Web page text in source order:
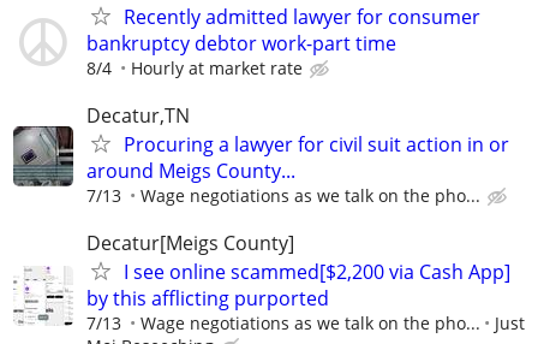
Recently admitted lawyer for consumer
bankruptcy debtor work-part time
8/4 Hourly at market rate
Decatur,TN
Procuring a lawyer for civil suit action in or
around Meigs County...
7/13 Wage negotiations as we talk on the pho...
Decatur[Meigs County]
I see online scammed[$2,200 via Cash App]
by this afflicting purported
7/13 Wage negotiations as we talk on the pho...
Just